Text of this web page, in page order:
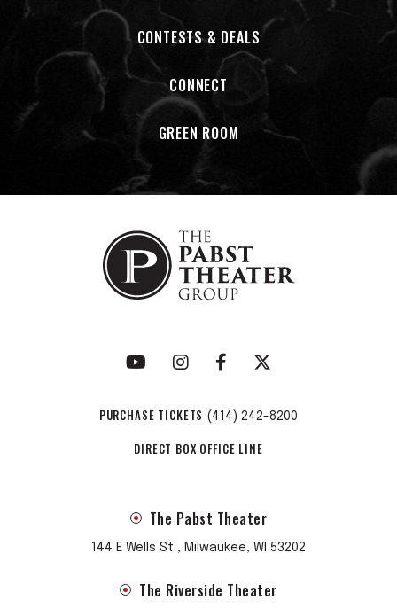
CONTESTS & DEALS
CONNECT
GREEN ROOM
PURCHASE TICKETS (414) 242-8200
DIRECT BOX OFFICE LINE
The Pabst Theater
144 E Wells St , Milwaukee, WI 53202
The Riverside Theater